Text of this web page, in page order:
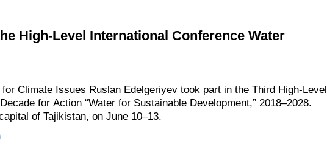
High-Level International Conference Water
Climate Issues Ruslan Edelgeriyev took part in the Third High-Level
for Action “Water for Sustainable Development,” 2018–2028.
of Tajikistan, on June 10–13.